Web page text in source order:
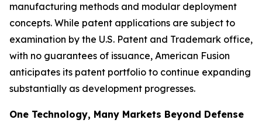
manufacturing methods and modular deployment
concepts. While patent applications are subject to
examination by the U.S. Patent and Trademark office,
with no guarantees of issuance, American Fusion
anticipates its patent portfolio to continue expanding
substantially as development progresses.
One Technology, Many Markets Beyond Defense